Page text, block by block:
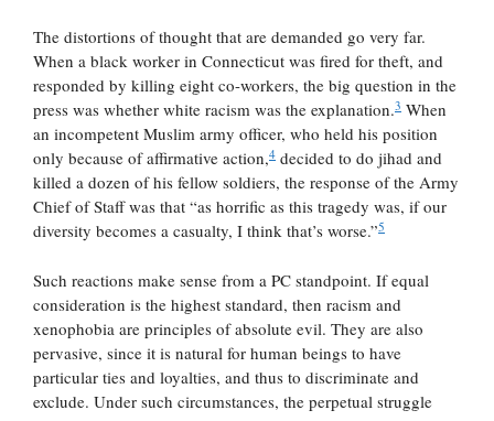
The distortions of thought that are demanded go very far.
When a black worker in Connecticut was fired for theft, and
responded by killing eight co-workers, the big question in the
press was whether white racism was the explanation.3 When
an incompetent Muslim army officer, who held his position
only because of affirmative action,4 decided to do jihad and
killed a dozen of his fellow soldiers, the response of the Army
Chief of Staff was that “as horrific as this tragedy was, if our
diversity becomes a casualty, I think that’s worse.”5
Such reactions make sense from a PC standpoint. If equal
consideration is the highest standard, then racism and
xenophobia are principles of absolute evil. They are also
pervasive, since it is natural for human beings to have
particular ties and loyalties, and thus to discriminate and
exclude. Under such circumstances, the perpetual struggle